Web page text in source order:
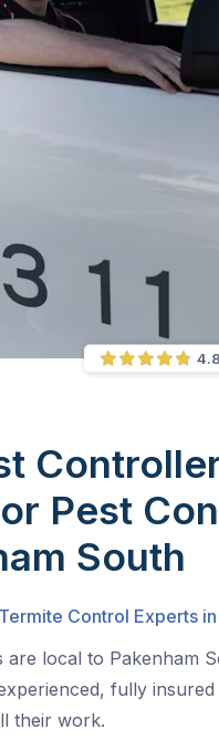
Pest
South
Control Experts
are local to Pakenham
fully
their work.